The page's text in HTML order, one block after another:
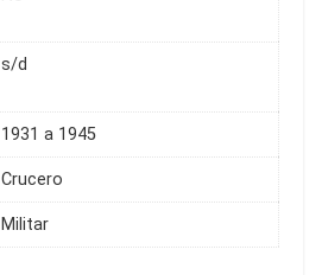
s/d
1931 a 1945
Crucero
Militar